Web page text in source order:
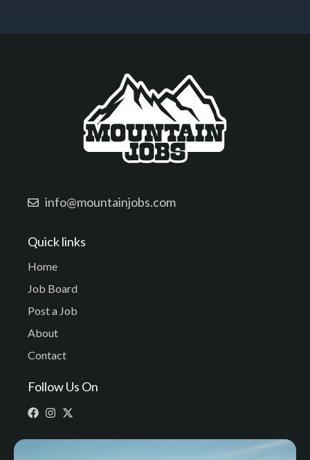
info@mountainjobs.com
Quick links
Home
Job Board
Post a Job
About
Contact
Follow Us On